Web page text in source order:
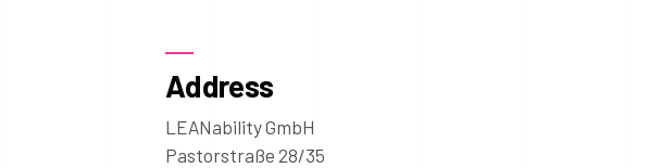
Address
LEANability GmbH
Pastorstraße 28/35